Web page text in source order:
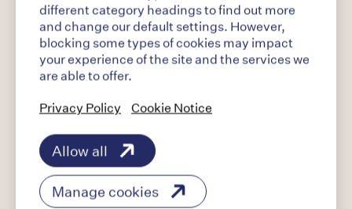
Continuity of care and transition services:
Respondents emphasized the importance of
pre-release planning and providing a warm
handoff from incarceration to community-based
Housing and employment: Respondents
highlighted the role of transitional housing, job
training, and financial stability in sustaining
recovery.
different category headings to find out more
and change our default settings. However,
blocking some types of cookies may impact
your experience of the site and the services we
are able to offer.
Privacy Policy
Cookie Notice
Allow all
Manage cookies